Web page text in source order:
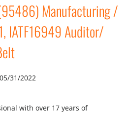
Manufacturing /
IATF16949 Auditor/
05/31/2022
with over 17 years of